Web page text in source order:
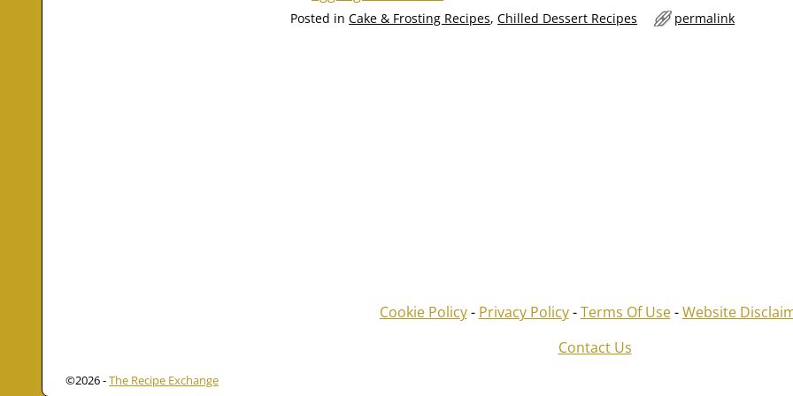
Posted in Cake & Frosting Recipes,Chilled Dessert Recipes permalink
Cookie Policy- Privacy Policy-Terms Of Use-Website
Contact Us
©2026 -The Recipe Exchange